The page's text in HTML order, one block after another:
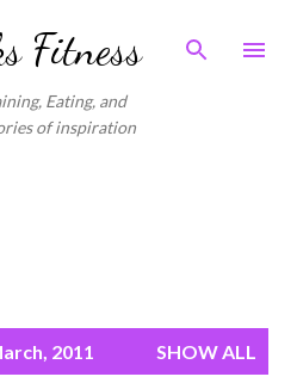
main content
Fitness
Eating, and
of inspiration
2011 SHOW ALL